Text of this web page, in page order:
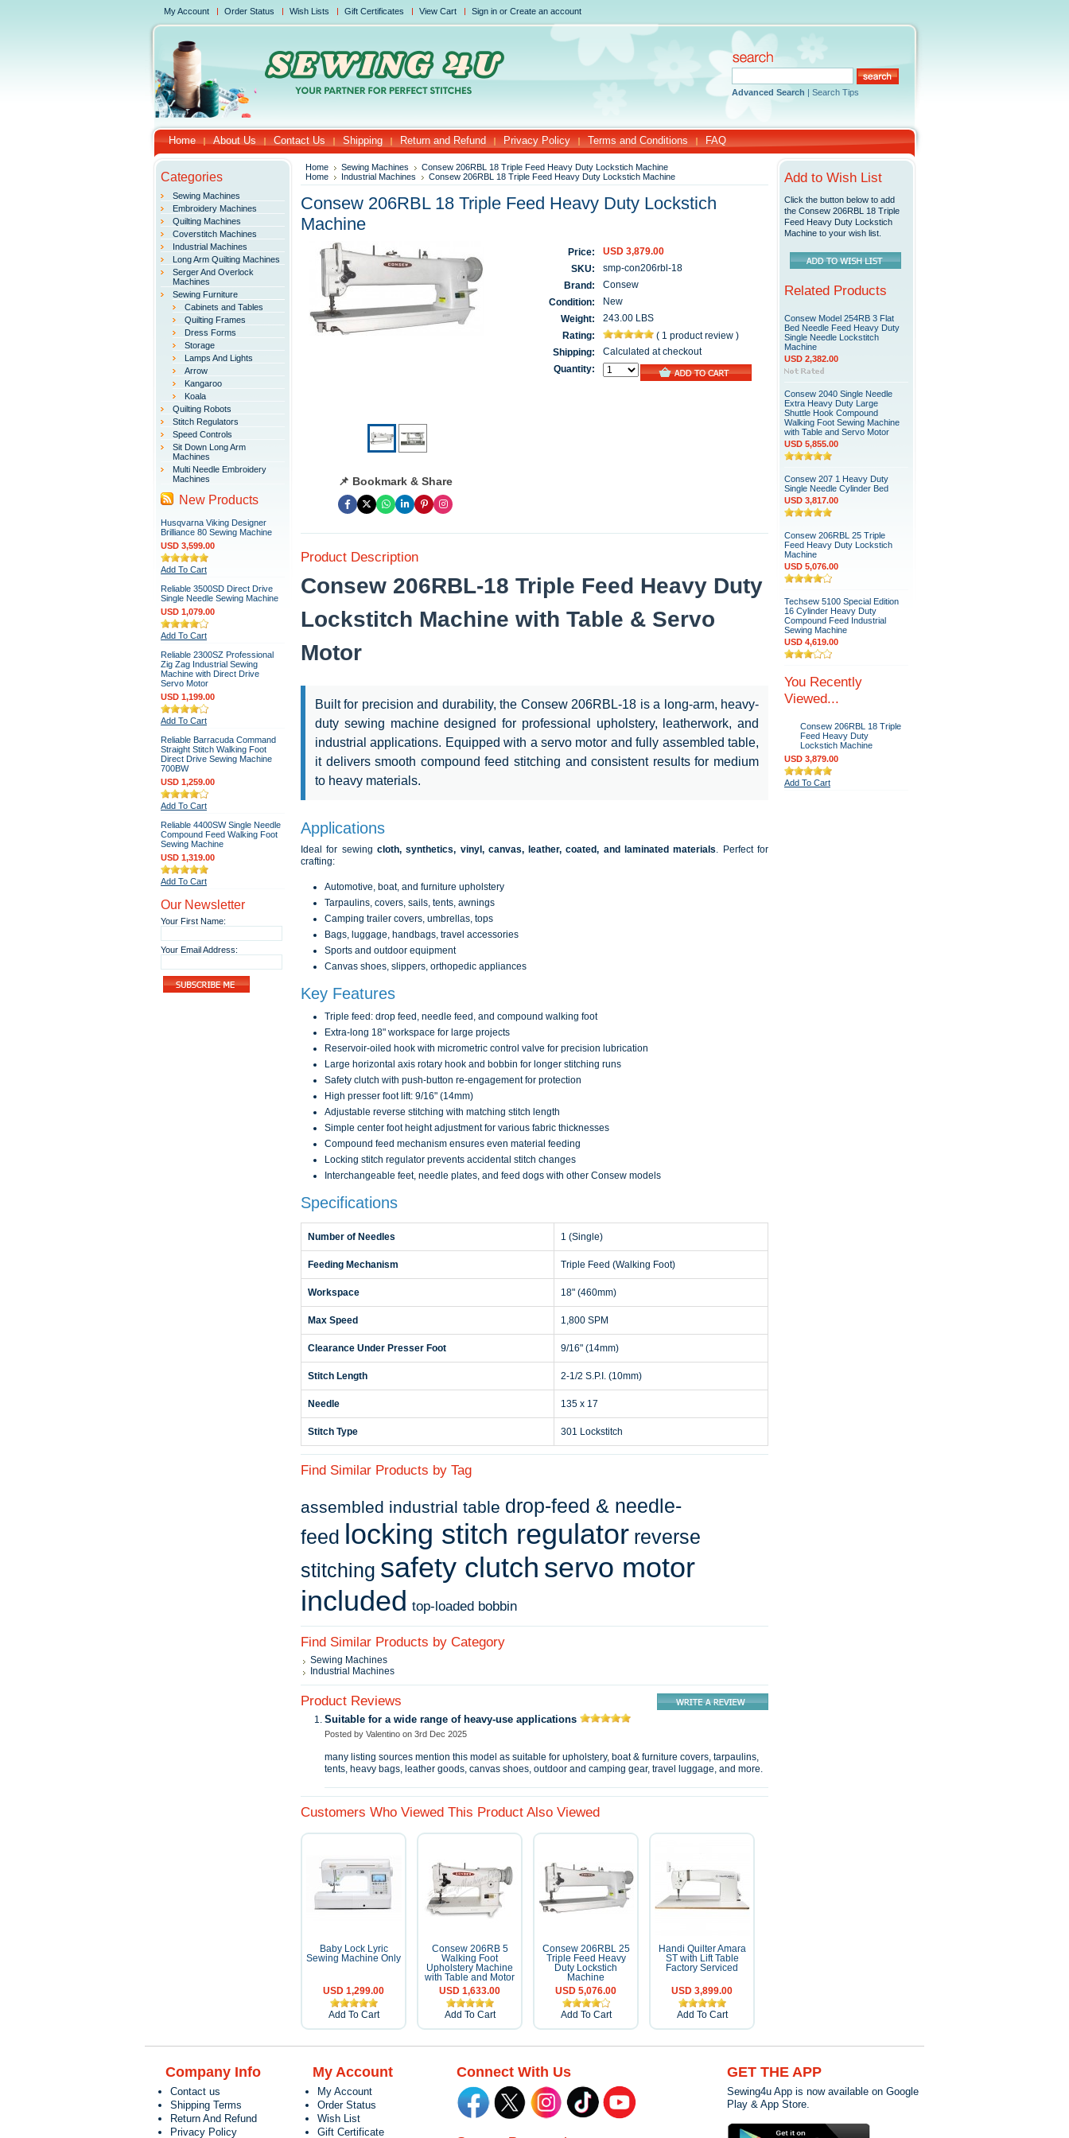
My Account Order Status Wish Lists Gift Certificates View Cart Sign in or Create an account
Advanced Search | Search Tips
Home About Us Contact Us Shipping Return and Refund Privacy Policy Terms and Conditions FAQ
Categories
Sewing Machines
Embroidery Machines
Quilting Machines
Coverstitch Machines
Industrial Machines
Long Arm Quilting Machines
Serger And Overlock
Machines
Sewing Furniture
Cabinets and Tables
Quilting Frames
Dress Forms
Storage
Lamps And Lights
Arrow
Kangaroo
Koala
Quilting Robots
Stitch Regulators
Speed Controls
Sit Down Long Arm
Machines
Multi Needle Embroidery
Machines
New Products
Husqvarna Viking Designer
Brilliance 80 Sewing Machine
USD 3,599.00
Add To Cart
Reliable 3500SD Direct Drive
Single Needle Sewing Machine
USD 1,079.00
Add To Cart
Reliable 2300SZ Professional
Zig Zag Industrial Sewing
Machine with Direct Drive
Servo Motor
USD 1,199.00
Add To Cart
Reliable Barracuda Command
Straight Stitch Walking Foot
Direct Drive Sewing Machine
700BW
USD 1,259.00
Add To Cart
Reliable 4400SW Single Needle
Compound Feed Walking Foot
Sewing Machine
USD 1,319.00
Add To Cart
Our Newsletter
Your First Name:
Your Email Address:
Home Sewing Machines
Consew 206RBL 18 Triple Feed Heavy Duty Lockstich Machine
Home
Industrial Machines Consew 206RBL 18 Triple Feed Heavy Duty Lockstich Machine
Consew 206RBL 18 Triple Feed Heavy Duty Lockstich
Machine
Price:
USD 3,879.00
SKU:
smp-con206rbl-18
Brand:
Consew
Condition:
New
Weight:
243.00 LBS
Rating:
( 1 product review )
Shipping:
Calculated at checkout
Quantity:
📌 Bookmark & Share
Product Description
Consew 206RBL-18 Triple Feed Heavy Duty
Lockstitch Machine with Table & Servo
Motor
Built for precision and durability, the Consew 206RBL-18 is a long-arm, heavy-
duty sewing machine designed for professional upholstery, leatherwork, and
industrial applications. Equipped with a servo motor and fully assembled table,
it delivers smooth compound feed stitching and consistent results for medium
to heavy materials.
Applications
Ideal for sewing cloth, synthetics, vinyl, canvas, leather, coated, and laminated materials. Perfect for
crafting:
Automotive, boat, and furniture upholstery
Tarpaulins, covers, sails, tents, awnings
Camping trailer covers, umbrellas, tops
Bags, luggage, handbags, travel accessories
Sports and outdoor equipment
Canvas shoes, slippers, orthopedic appliances
Key Features
Triple feed: drop feed, needle feed, and compound walking foot
Extra-long 18" workspace for large projects
Reservoir-oiled hook with micrometric control valve for precision lubrication
Large horizontal axis rotary hook and bobbin for longer stitching runs
Safety clutch with push-button re-engagement for protection
High presser foot lift: 9/16" (14mm)
Adjustable reverse stitching with matching stitch length
Simple center foot height adjustment for various fabric thicknesses
Compound feed mechanism ensures even material feeding
Locking stitch regulator prevents accidental stitch changes
Interchangeable feet, needle plates, and feed dogs with other Consew models
Specifications
Number of Needles 1 (Single)
Feeding Mechanism Triple Feed (Walking Foot)
Workspace 18" (460mm)
Max Speed 1,800 SPM
Clearance Under Presser Foot 9/16" (14mm)
Stitch Length 2-1/2 S.P.I. (10mm)
Needle 135 x 17
Stitch Type 301 Lockstitch
Find Similar Products by Tag
assembled industrial table drop-feed & needle-
feed locking stitch regulator reverse
stitching safety clutch servo motor
included top-loaded bobbin
Find Similar Products by Category
Sewing Machines
Industrial Machines
Product Reviews
Suitable for a wide range of heavy‑use applications
Posted by Valentino on 3rd Dec 2025
many listing sources mention this model as suitable for upholstery, boat & furniture covers, tarpaulins,
tents, heavy bags, leather goods, canvas shoes, outdoor and camping gear, travel luggage, and more.
Customers Who Viewed This Product Also Viewed
Baby Lock Lyric
Sewing Machine Only
USD 1,299.00
Add To Cart
Consew 206RB 5
Walking Foot
Upholstery Machine
with Table and Motor
USD 1,633.00
Add To Cart
Consew 206RBL 25
Triple Feed Heavy
Duty Lockstich
Machine
USD 5,076.00
Add To Cart
Handi Quilter Amara
ST with Lift Table
Factory Serviced
USD 3,899.00
Add To Cart
Add to Wish List
Click the button below to add
the Consew 206RBL 18 Triple
Feed Heavy Duty Lockstich
Machine to your wish list.
Related Products
Consew Model 254RB 3 Flat
Bed Needle Feed Heavy Duty
Single Needle Lockstitch
Machine
USD 2,382.00
Consew 2040 Single Needle
Extra Heavy Duty Large
Shuttle Hook Compound
Walking Foot Sewing Machine
with Table and Servo Motor
USD 5,855.00
Consew 207 1 Heavy Duty
Single Needle Cylinder Bed
USD 3,817.00
Consew 206RBL 25 Triple
Feed Heavy Duty Lockstich
Machine
USD 5,076.00
Techsew 5100 Special Edition
16 Cylinder Heavy Duty
Compound Feed Industrial
Sewing Machine
USD 4,619.00
You Recently
Viewed...
Consew 206RBL 18 Triple
Feed Heavy Duty
Lockstich Machine
USD 3,879.00
Add To Cart
Company Info
Contact us
Shipping Terms
Return And Refund
Privacy Policy
My Account
My Account
Order Status
Wish List
Gift Certificate
Connect With Us GET THE APP
Sewing4u App is now available on Google
Play & App Store.